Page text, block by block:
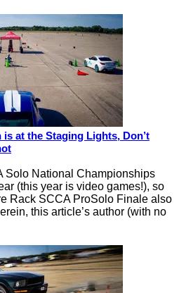
at the Staging Lights, Don’t
Solo National Championships
(this year is video games!), so
Rack SCCA ProSolo Finale also
this article’s author (with no